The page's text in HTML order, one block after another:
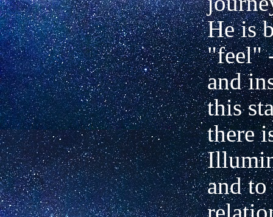
He is
"feel"
and
this
there
and to